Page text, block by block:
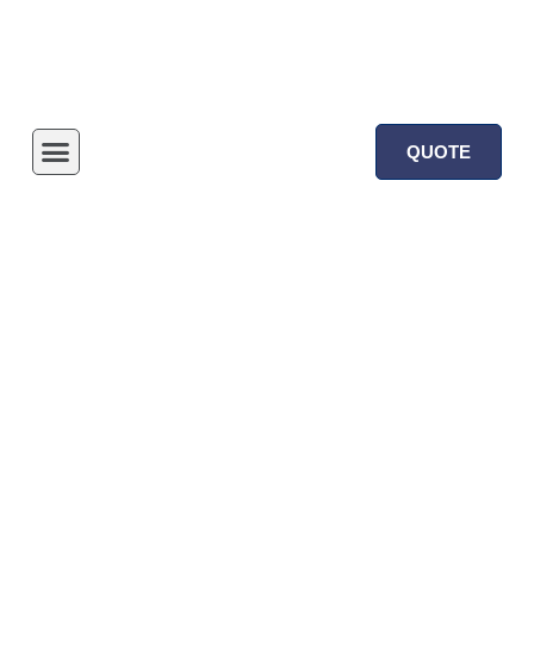
QUOTE